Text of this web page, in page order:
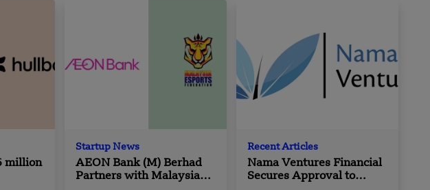
million
Startup News
AEON Bank (M) Berhad
Partners with Malaysia
Recent Articles
Nama Ventures Financial
Secures Approval to